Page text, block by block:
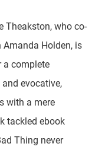
Theakston, who co-
Holden, is
a complete
evocative,
with a mere
tackled ebook
Thing never